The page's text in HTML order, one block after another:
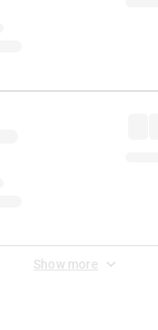
Show more